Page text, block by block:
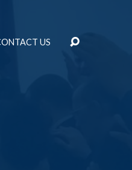
US